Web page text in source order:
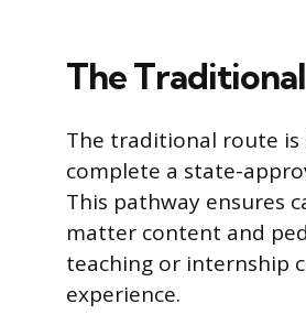
The
The traditional route
complete a state-
This pathway ensures
matter content and
teaching or internship
experience.